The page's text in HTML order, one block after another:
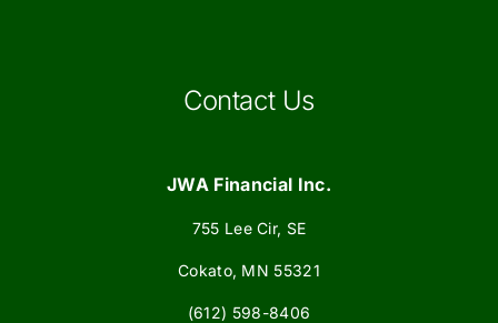
Contact Us
JWA Financial Inc.
755 Lee Cir, SE
Cokato, MN 55321
(612) 598-8406